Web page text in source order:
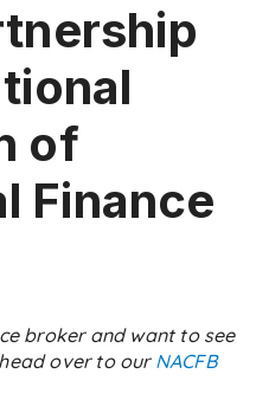
of
Finance
broker and want to see
over to our NACFB